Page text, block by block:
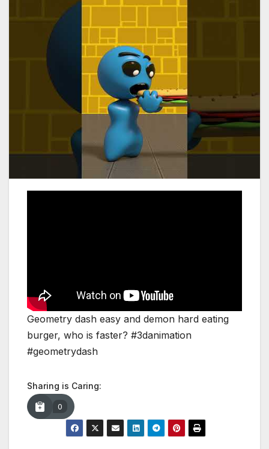
Geometry dash easy and demon hard eating
burger, who is faster? #3danimation
#geometrydash
Sharing is Caring:
0